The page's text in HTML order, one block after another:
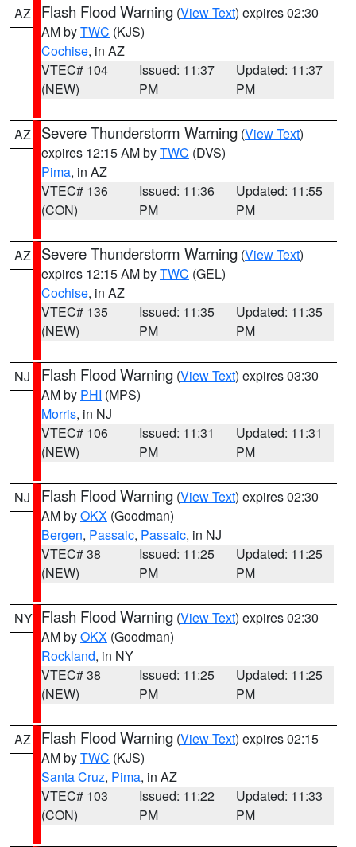
AZ Flash Flood Warning (View Text) expires 02:30
AM byTWC (KJS)
Cochise, in AZ
VTEC# 104
(NEW)
Issued: 11:37
PM
Updated: 11:37
PM
AZ Severe Thunderstorm Warning (View Text)
expires 12:15 AM byTWC (DVS)
Pima, in AZ
VTEC# 136
(CON)
Issued: 11:36
PM
Updated: 11:55
PM
AZ Severe Thunderstorm Warning (View Text)
expires 12:15 AM byTWC (GEL)
Cochise, in AZ
VTEC# 135
(NEW)
Issued: 11:35
PM
Updated: 11:35
PM
NJ Flash Flood Warning (View Text) expires 03:30
AM by PHI (MPS)
Morris, in NJ
VTEC# 106
(NEW)
Issued: 11:31
PM
Updated: 11:31
PM
NJ Flash Flood Warning (View Text) expires 02:30
AM byOKX (Goodman)
Bergen, Passaic, Passaic, in NJ
VTEC# 38
(NEW)
Issued: 11:25
PM
Updated: 11:25
PM
NY Flash Flood Warning (View Text) expires 02:30
AM byOKX (Goodman)
Rockland, in NY
VTEC# 38
(NEW)
Issued: 11:25
PM
Updated: 11:25
PM
AZ Flash Flood Warning (View Text) expires 02:15
AM byTWC (KJS)
Santa Cruz, Pima, in AZ
VTEC# 103
(CON)
Issued: 11:22
PM
Updated: 11:33
PM